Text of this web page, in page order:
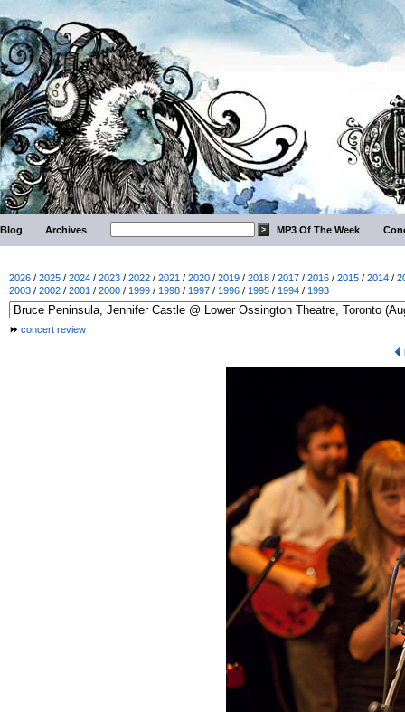
Blog Archives MP3 Of The Week
2026 / 2025 / 2024 / 2023 / 2022 / 2021 / 2020 / 2019 / 2018 / 2017 / 2016 / 2015 / 2014 /
2003 / 2002 / 2001 / 2000 / 1999 / 1998 / 1997 / 1996 / 1995 / 1994 / 1993
concert review